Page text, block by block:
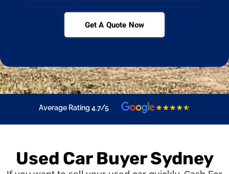
Get A Quote Now
Average Rating 4.7/5
Used Car Buyer Sydney